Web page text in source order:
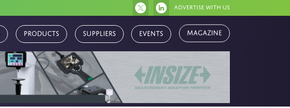
Advertise with us
Products Suppliers Events Magazine